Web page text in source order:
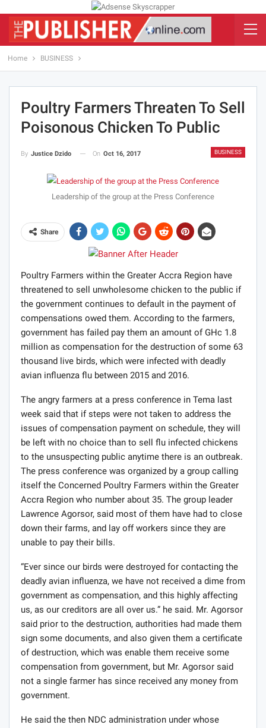
Home BUSINESS
Poultry Farmers Threaten To Sell
Poisonous Chicken To Public
BUSINESS
By Justice Dzido On Oct 16, 2017
Leadership of the group at the Press Conference
Share
Poultry Farmers within the Greater Accra Region have
threatened to sell unwholesome chicken to the public if
the government continues to default in the payment of
compensations owed them. According to the farmers,
government has failed pay them an amount of GHc 1.8
million as compensation for the destruction of some 63
thousand live birds, which were infected with deadly
avian influenza flu between 2015 and 2016.
The angry farmers at a press conference in Tema last
week said that if steps were not taken to address the
issues of compensation payment on schedule, they will
be left with no choice than to sell flu infected chickens
to the unsuspecting public anytime there is an outbreak.
The press conference was organized by a group calling
itself the Concerned Poultry Farmers within the Greater
Accra Region who number about 35. The group leader
Lawrence Agorsor, said most of them have had to close
down their farms, and lay off workers since they are
unable to pay their bills.
“Ever since our birds were destroyed for contacting the
deadly avian influenza, we have not received a dime from
government as compensation, and this highly affecting
us, as our creditors are all over us.” he said. Mr. Agorsor
said prior to the destruction, authorities had made them
sign some documents, and also given them a certificate
of destruction, which was enable them receive some
compensation from government, but Mr. Agorsor said
not a single farmer has since received any money from
government.
He said the then NDC administration under whose